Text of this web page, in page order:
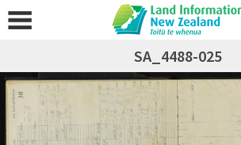
SA_4488-025